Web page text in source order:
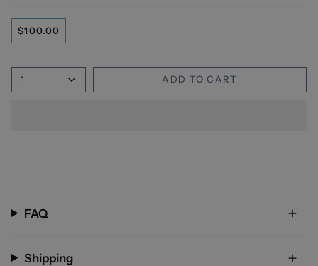
$100.00
1 ADD TO CART
FAQ
Shipping